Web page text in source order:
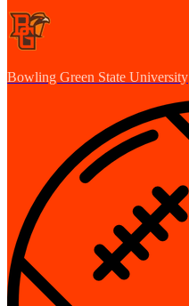
Bowling Green State University